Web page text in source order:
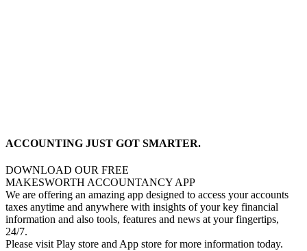
ACCOUNTING JUST GOT SMARTER.
DOWNLOAD OUR FREE
MAKESWORTH ACCOUNTANCY APP
We are offering an amazing app designed to access your accounts
taxes anytime and anywhere with insights of your key financial
information and also tools, features and news at your fingertips,
24/7.
Please visit Play store and App store for more information today.